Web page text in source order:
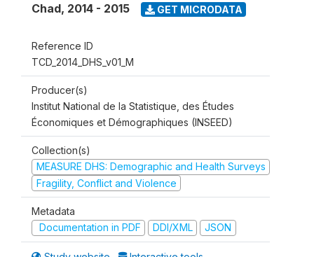
Chad, 2014 - 2015 GET MICRODATA
Reference ID
TCD_2014_DHS_v01_M
Producer(s)
Institut National de la Statistique, des Études
Économiques et Démographiques (INSEED)
Collection(s)
MEASURE DHS: Demographic and Health Surveys
Fragility, Conflict and Violence
Metadata
Documentation in PDF
DDI/XML JSON